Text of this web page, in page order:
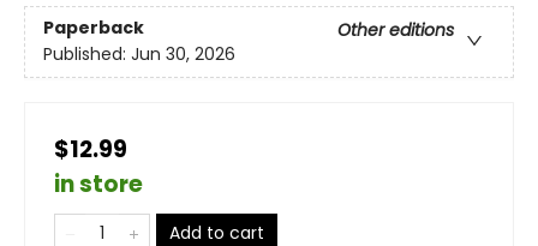
Paperback
Other editions
Published: Jun 30, 2026
$12.99
in store
Add to cart